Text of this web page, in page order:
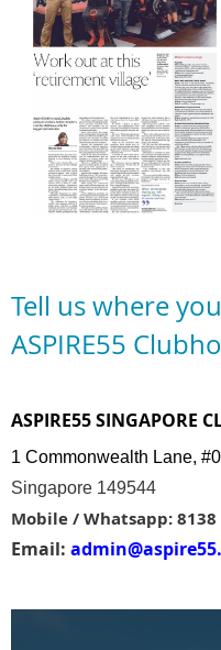
Tell us where
ASPIRE55
ASPIRE55 SINGAPORE
1 Commonwealth Lane,
Singapore 149544
Mobile / Whatsapp: 8138
Email: